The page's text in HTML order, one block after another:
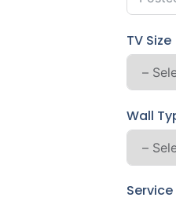
TV Size
Wall